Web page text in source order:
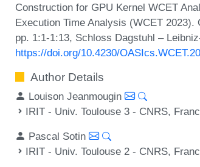
Construction for GPU Kernel WCET
Execution Time Analysis (WCET
pp. 1:1-1:13, Schloss Dagstuhl –
https://doi.org/10.4230/
Author Details
Louison Jeanmougin
IRIT - Univ. Toulouse 3 - CNRS,
Pascal Sotin
IRIT - Univ. Toulouse 2 - CNRS,